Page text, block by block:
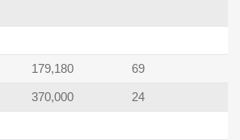
179,180 69
370,000 24